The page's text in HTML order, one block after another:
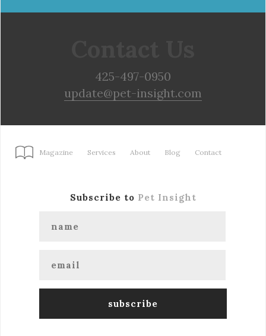
425-497-0950
update@pet-insight.com
Magazine Services About Blog Contact
Subscribe to Pet Insight